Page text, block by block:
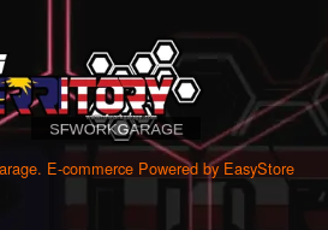
E-commerce Powered byEasyStore